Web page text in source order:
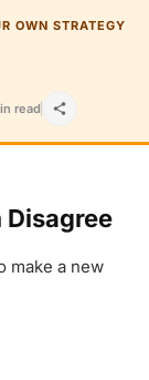
OWN STRATEGY
read
make a new